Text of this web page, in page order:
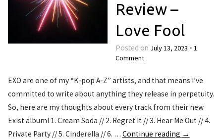
Review –
Love Fool
Posted on July 13, 2023 • 1
Comment
EXO are one of my “K-pop A-Z” artists, and that means I’ve
committed to write about anything they release in perpetuity.
So, here are my thoughts about every track from their new
Exist album! 1. Cream Soda // 2. Regret It // 3. Hear Me Out // 4.
Private Party // 5. Cinderella // 6. … Continue reading →